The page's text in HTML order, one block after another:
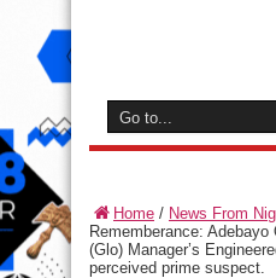
Home / News From
Rememberance:
(Glo) Manager’s
perceived prime suspect.